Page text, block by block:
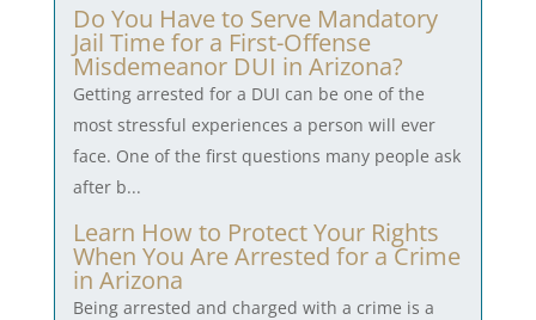
Do You Have to Serve Mandatory
Jail Time for a First-Offense
Misdemeanor DUI in Arizona?
Getting arrested for a DUI can be one of the
most stressful experiences a person will ever
face. One of the first questions many people ask
after b...
Learn How to Protect Your Rights
When You Are Arrested for a Crime
in Arizona
Being arrested and charged with a crime is a